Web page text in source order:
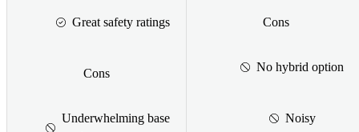
Great safety ratings
Cons
Underwhelming base
Cons
No hybrid option
Noisy